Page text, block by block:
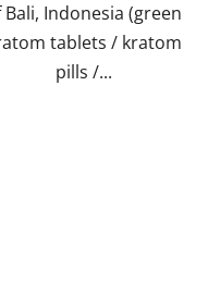
Bali, Indonesia (green
tablets / kratom
pills /...